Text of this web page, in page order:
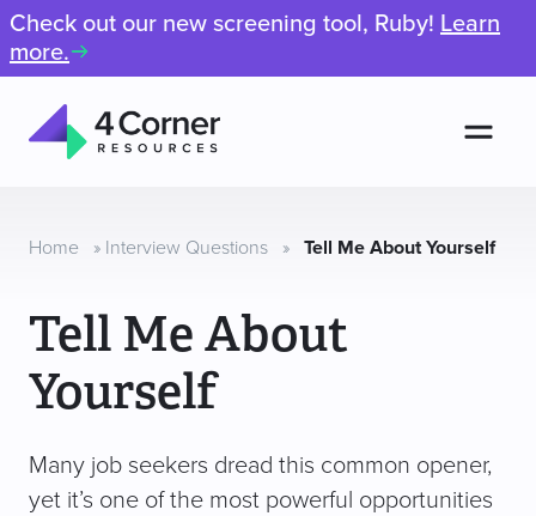
Check out our new screening tool, Ruby! Learn
more.
Resources
Home » Interview Questions » Tell Me About Yourself
Tell Me About
Yourself
Many job seekers dread this common opener,
yet it’s one of the most powerful opportunities